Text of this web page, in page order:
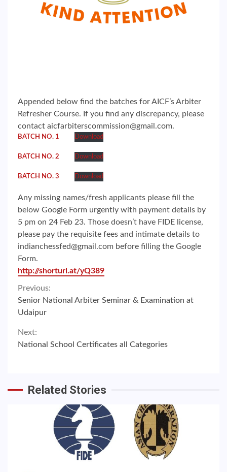
Appended below find the batches for AICF’s Arbiter
Refresher Course. If you find any discrepancy, please
contact aicfarbiterscommission@gmail.com.
BATCH NO. 1 Download
BATCH NO. 2 Download
BATCH NO. 3 Download
Any missing names/fresh applicants please fill the
below Google Form urgently with payment details by
5 pm on 24 Feb 23. Those doesn’t have FIDE license,
please pay the requisite fees and intimate details to
indianchessfed@gmail.com before filling the Google
Form.
http://shorturl.at/yQ389
Continue
Reading
Previous:
Senior National Arbiter Seminar & Examination at
Udaipur
Next:
National School Certificates all Categories
Related Stories